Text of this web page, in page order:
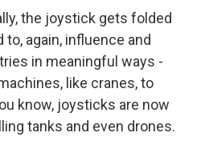
the joystick gets folded
again, influence and
in meaningful ways -
like cranes, to
know, joysticks are now
tanks and even drones.